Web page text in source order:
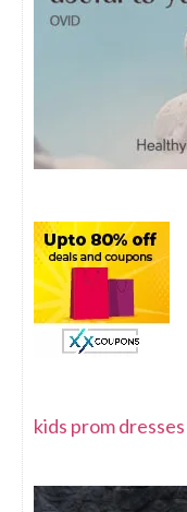
kids prom dresses